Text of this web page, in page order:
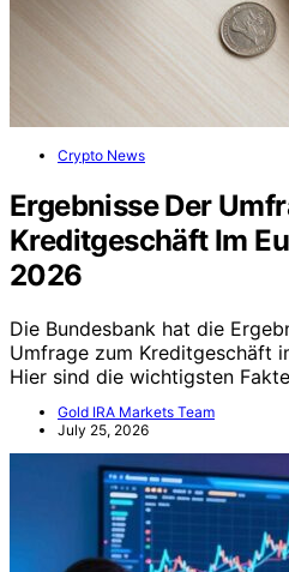
Crypto News
Ergebnisse Der
Kreditgeschäft Im
2026
Die Bundesbank hat die
Umfrage zum Kreditgeschäft
Hier sind die wichtigsten
Gold IRA Markets Team
July 25, 2026